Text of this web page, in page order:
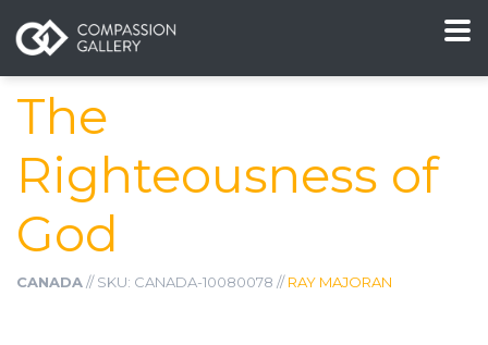
The
Righteousness of
God
CANADA// SKU: CANADA-10080078 //RAY MAJORAN